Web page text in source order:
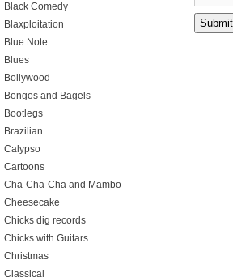
Black Comedy
Blaxploitation
Blue Note
Blues
Bollywood
Bongos and Bagels
Bootlegs
Brazilian
Calypso
Cartoons
Cha-Cha-Cha and Mambo
Cheesecake
Chicks dig records
Chicks with Guitars
Christmas
Classical